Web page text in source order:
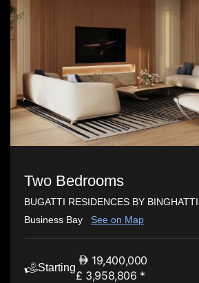
Two Bedrooms
BUGATTI RESIDENCES BY BINGHATTI
Business Bay
See on Map
Starting
19,400,000
£ 3,958,806 *